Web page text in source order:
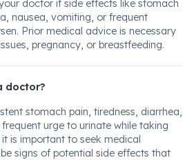
doctor if side effects like stomach
nausea, vomiting, or frequent
Prior medical advice is necessary
pregnancy, or breastfeeding.
doctor?
stomach pain, tiredness, diarrhea,
urge to urinate while taking
it is important to seek medical
signs of potential side effects that